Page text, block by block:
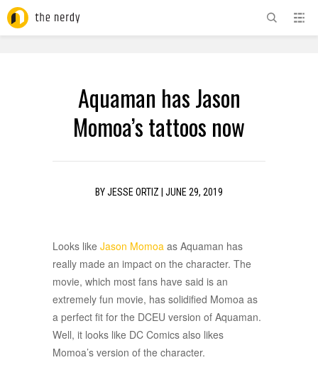
Aquaman has Jason
Momoa’s tattoos now
BYJESSE ORTIZ JUNE 29, 2019
Looks like Jason Momoa as Aquaman has
really made an impact on the character. The
movie, which most fans have said is an
extremely fun movie, has solidified Momoa as
a perfect fit for the DCEU version of Aquaman.
Well, it looks like DC Comics also likes
Momoa’s version of the character.